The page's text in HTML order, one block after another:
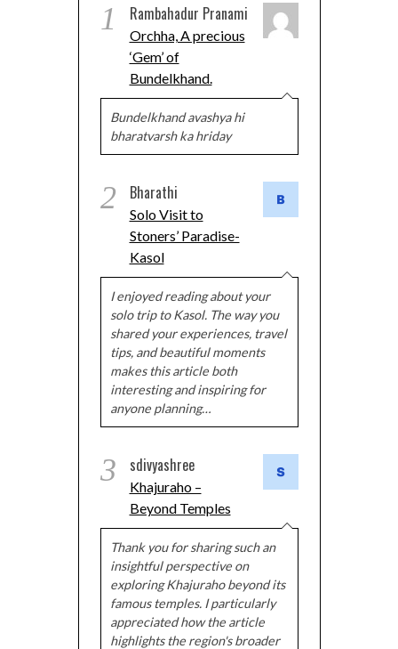
1 Rambahadur Pranami
Orchha, A precious
‘Gem’ of
Bundelkhand.
Bundelkhand avashya hi
bharatvarsh ka hriday
2 Bharathi
Solo Visit to
Stoners’ Paradise-
Kasol
I enjoyed reading about your
solo trip to Kasol. The way you
shared your experiences, travel
tips, and beautiful moments
makes this article both
interesting and inspiring for
anyone planning…
3 sdivyashree
Khajuraho –
Beyond Temples
Thank you for sharing such an
insightful perspective on
exploring Khajuraho beyond its
famous temples. I particularly
appreciated how the article
highlights the region's broader